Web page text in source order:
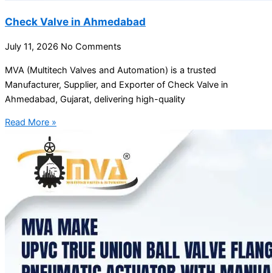
Check Valve in Ahmedabad
July 11, 2026 No Comments
MVA (Multitech Valves and Automation) is a trusted
Manufacturer, Supplier, and Exporter of Check Valve in
Ahmedabad, Gujarat, delivering high-quality
Read More »